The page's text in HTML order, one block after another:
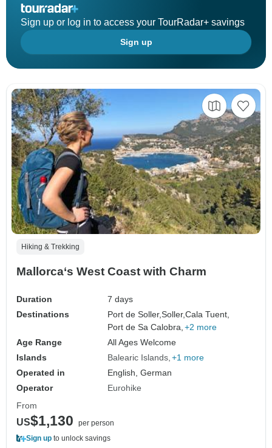
Sign up or log in to access your TourRadar+ savings
Sign up
Hiking & Trekking
Mallorca‘s West Coast with Charm
Duration
7 days
Destinations
Port de Soller,Soller,Cala Tuent,
Port de Sa Calobra, +2 more
Age Range
All Ages Welcome
Islands
Balearic Islands +1 more
Operated in
English, German
Operator
Eurohike
From
US$1,130
per person
Sign up to unlock savings